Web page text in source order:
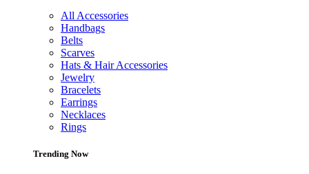
All Accessories
Handbags
Belts
Scarves
Hats & Hair Accessories
Jewelry
Bracelets
Earrings
Necklaces
Rings
Trending Now